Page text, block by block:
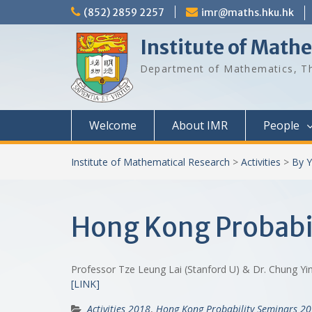
to
(852) 2859 2257 imr@maths.hku.hk
Institute of
Department of Mathematics,
Welcome About IMR People
Institute of Mathematical Research > Activities > By
Hong Kong
Professor Tze Leung Lai (Stanford U) & Dr. Chung
[LINK]
Activities 2018, Hong Kong Probability Seminars